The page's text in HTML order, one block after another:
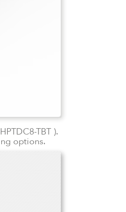
TBT ).
options.